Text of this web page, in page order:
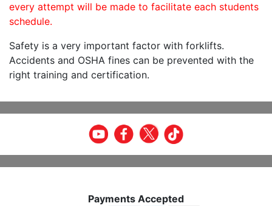
every attempt will be made to facilitate each students
schedule.
Safety is a very important factor with forklifts.
Accidents and OSHA fines can be prevented with the
right training and certification.
Payments Accepted